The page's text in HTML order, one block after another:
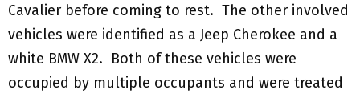
Cavalier before coming to rest. The other involved
vehicles were identified as a Jeep Cherokee and a
white BMW X2. Both of these vehicles were
occupied by multiple occupants and were treated